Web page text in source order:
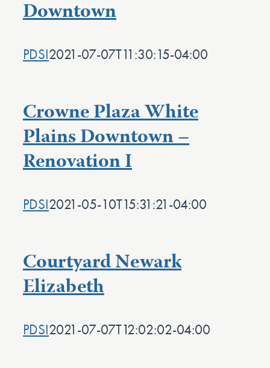
Downtown
PDSI2021-07-07T11:30:15-04:00
Crowne Plaza White
Plains Downtown –
Renovation I
PDSI2021-05-10T15:31:21-04:00
Courtyard Newark
Elizabeth
PDSI2021-07-07T12:02:02-04:00